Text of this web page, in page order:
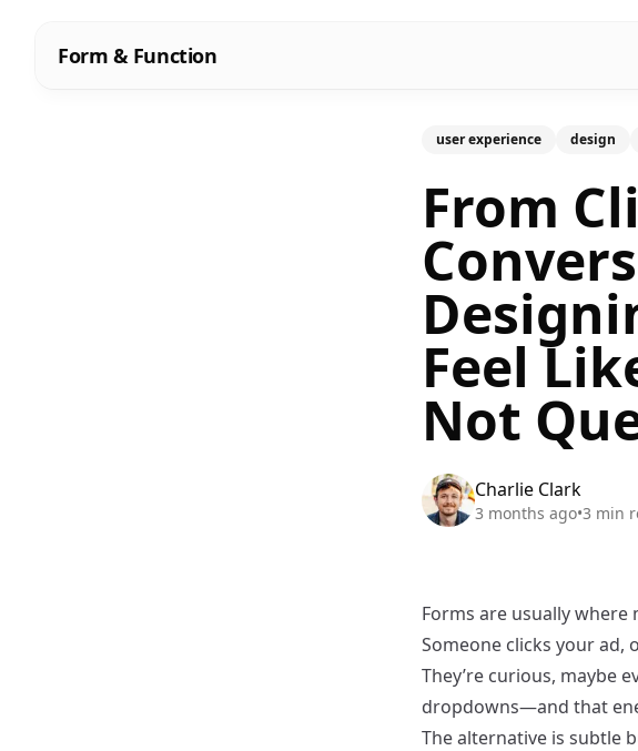
Form & Function
user experience design
From
Feel
Not
Charlie Clark
3 months ago•3 min
Forms are usually where
Someone clicks your
They’re curious, maybe
dropdowns—and that
The alternative is subtle